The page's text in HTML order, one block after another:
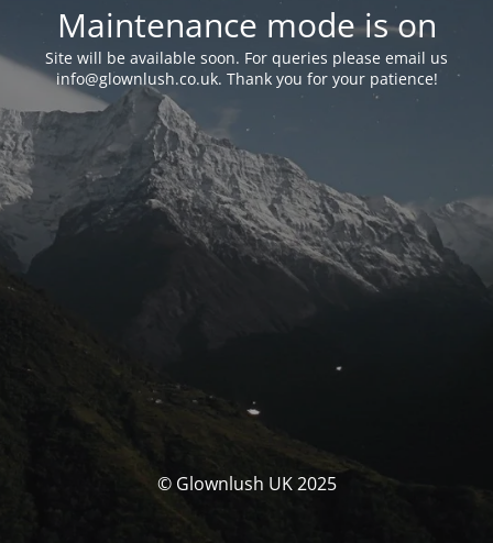
Maintenance mode is on
Site will be available soon. For queries please email us
info@glownlush.co.uk. Thank you for your patience!
© Glownlush UK 2025